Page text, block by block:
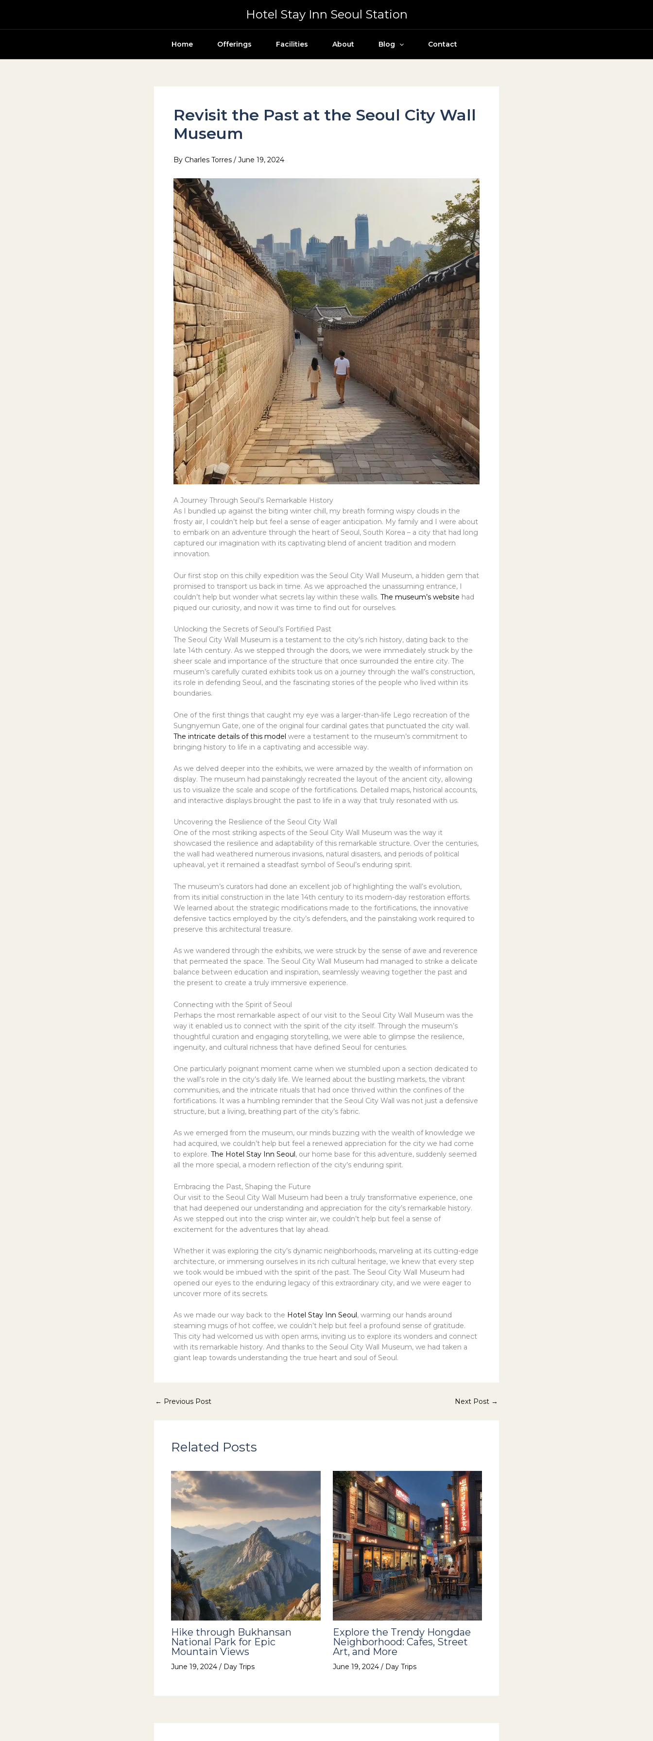
Hotel Stay Inn Seoul Station
Home Offerings Facilities About Blog Contact
Revisit the Past at the Seoul City Wall
Museum
By Charles Torres / June 19, 2024
A Journey Through Seoul’s Remarkable History
As I bundled up against the biting winter chill, my breath forming wispy clouds in the
frosty air, I couldn’t help but feel a sense of eager anticipation. My family and I were about
to embark on an adventure through the heart of Seoul, South Korea – a city that had long
captured our imagination with its captivating blend of ancient tradition and modern
innovation.
Our first stop on this chilly expedition was the Seoul City Wall Museum, a hidden gem that
promised to transport us back in time. As we approached the unassuming entrance, I
couldn’t help but wonder what secrets lay within these walls. The museum’s website had
piqued our curiosity, and now it was time to find out for ourselves.
Unlocking the Secrets of Seoul’s Fortified Past
The Seoul City Wall Museum is a testament to the city’s rich history, dating back to the
late 14th century. As we stepped through the doors, we were immediately struck by the
sheer scale and importance of the structure that once surrounded the entire city. The
museum’s carefully curated exhibits took us on a journey through the wall’s construction,
its role in defending Seoul, and the fascinating stories of the people who lived within its
boundaries.
One of the first things that caught my eye was a larger-than-life Lego recreation of the
Sungnyemun Gate, one of the original four cardinal gates that punctuated the city wall.
The intricate details of this model were a testament to the museum’s commitment to
bringing history to life in a captivating and accessible way.
As we delved deeper into the exhibits, we were amazed by the wealth of information on
display. The museum had painstakingly recreated the layout of the ancient city, allowing
us to visualize the scale and scope of the fortifications. Detailed maps, historical accounts,
and interactive displays brought the past to life in a way that truly resonated with us.
Uncovering the Resilience of the Seoul City Wall
One of the most striking aspects of the Seoul City Wall Museum was the way it
showcased the resilience and adaptability of this remarkable structure. Over the centuries,
the wall had weathered numerous invasions, natural disasters, and periods of political
upheaval, yet it remained a steadfast symbol of Seoul’s enduring spirit.
The museum’s curators had done an excellent job of highlighting the wall’s evolution,
from its initial construction in the late 14th century to its modern-day restoration efforts.
We learned about the strategic modifications made to the fortifications, the innovative
defensive tactics employed by the city’s defenders, and the painstaking work required to
preserve this architectural treasure.
As we wandered through the exhibits, we were struck by the sense of awe and reverence
that permeated the space. The Seoul City Wall Museum had managed to strike a delicate
balance between education and inspiration, seamlessly weaving together the past and
the present to create a truly immersive experience.
Connecting with the Spirit of Seoul
Perhaps the most remarkable aspect of our visit to the Seoul City Wall Museum was the
way it enabled us to connect with the spirit of the city itself. Through the museum’s
thoughtful curation and engaging storytelling, we were able to glimpse the resilience,
ingenuity, and cultural richness that have defined Seoul for centuries.
One particularly poignant moment came when we stumbled upon a section dedicated to
the wall’s role in the city’s daily life. We learned about the bustling markets, the vibrant
communities, and the intricate rituals that had once thrived within the confines of the
fortifications. It was a humbling reminder that the Seoul City Wall was not just a defensive
structure, but a living, breathing part of the city’s fabric.
As we emerged from the museum, our minds buzzing with the wealth of knowledge we
had acquired, we couldn’t help but feel a renewed appreciation for the city we had come
to explore. The Hotel Stay Inn Seoul, our home base for this adventure, suddenly seemed
all the more special, a modern reflection of the city’s enduring spirit.
Embracing the Past, Shaping the Future
Our visit to the Seoul City Wall Museum had been a truly transformative experience, one
that had deepened our understanding and appreciation for the city’s remarkable history.
As we stepped out into the crisp winter air, we couldn’t help but feel a sense of
excitement for the adventures that lay ahead.
Whether it was exploring the city’s dynamic neighborhoods, marveling at its cutting-edge
architecture, or immersing ourselves in its rich cultural heritage, we knew that every step
we took would be imbued with the spirit of the past. The Seoul City Wall Museum had
opened our eyes to the enduring legacy of this extraordinary city, and we were eager to
uncover more of its secrets.
As we made our way back to the Hotel Stay Inn Seoul , warming our hands around
steaming mugs of hot coffee, we couldn’t help but feel a profound sense of gratitude.
This city had welcomed us with open arms, inviting us to explore its wonders and connect
with its remarkable history. And thanks to the Seoul City Wall Museum, we had taken a
giant leap towards understanding the true heart and soul of Seoul.
← Previous Post Next Post →
Related Posts
Hike through Bukhansan
National Park for Epic
Mountain Views
June 19, 2024 / Day Trips
Explore the Trendy Hongdae
Neighborhood: Cafes, Street
Art, and More
June 19, 2024 / Day Trips